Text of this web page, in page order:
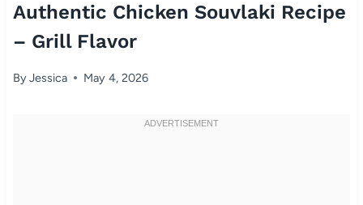
Authentic Chicken Souvlaki Recipe
– Grill Flavor
ByJessica May 4, 2026